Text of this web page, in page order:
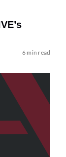
6 min read